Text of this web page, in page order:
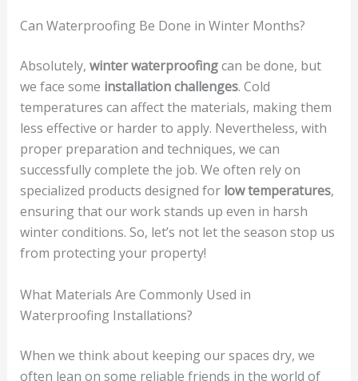
Can Waterproofing Be Done in Winter Months?
Absolutely, winter waterproofingcan be done, but
we face some installation challenges. Cold
temperatures can affect the materials, making them
less effective or harder to apply. Nevertheless, with
proper preparation and techniques, we can
successfully complete the job. We often rely on
specialized products designed for low temperatures,
ensuring that our work stands up even in harsh
winter conditions. So, let’s not let the season stop us
from protecting your property!
What Materials Are Commonly Used in
Waterproofing Installations?
When we think about keeping our spaces dry, we
often lean on some reliable friends in the world of